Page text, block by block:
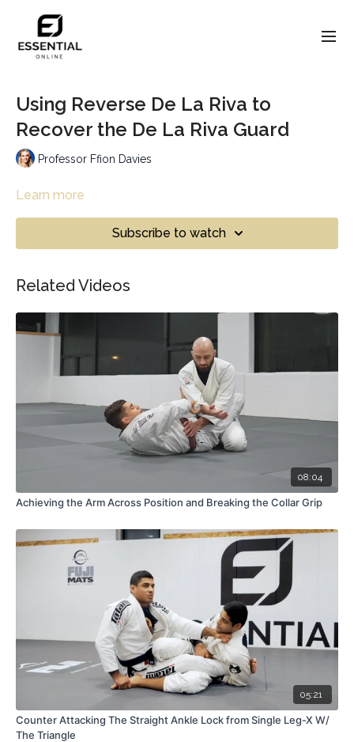
Using Reverse De La Riva to
Recover the De La Riva Guard
Professor Ffion Davies
Learn more
Subscribe to watch
Related Videos
08:04
Achieving the Arm Across Position and Breaking the Collar Grip
05:21
Counter Attacking The Straight Ankle Lock from Single Leg-X W/
The Triangle